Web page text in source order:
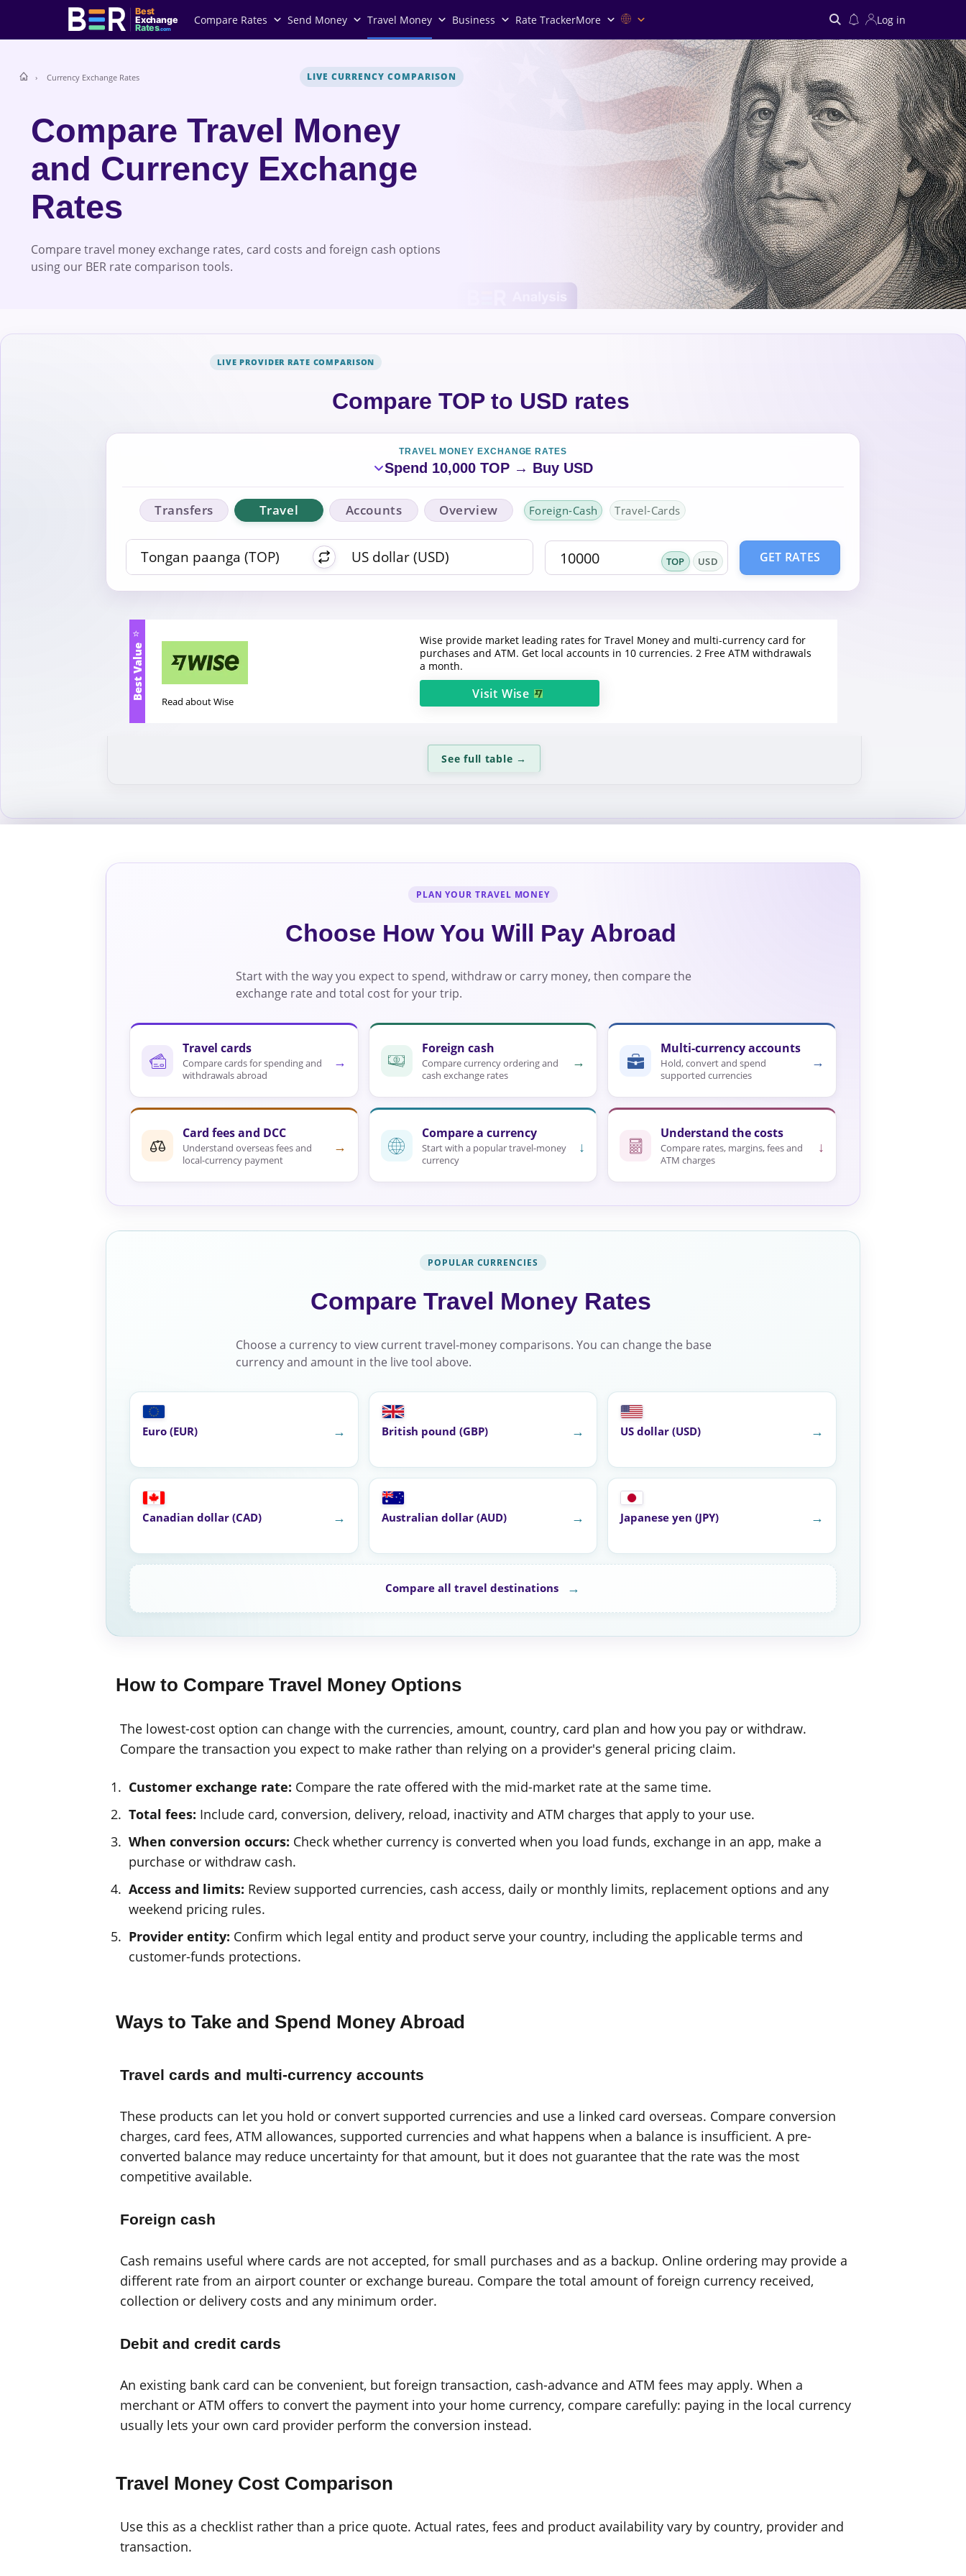
Best
Exchange
Rates.com
Compare Rates Send Money Travel Money Business Rate TrackerMore Log in
Search
Currency Exchange Rates LIVE CURRENCY COMPARISON
Compare Travel Money
and Currency Exchange
Rates
Compare travel money exchange rates, card costs and foreign cash options
using our BER rate comparison tools.
LIVE PROVIDER RATE COMPARISON
Compare TOP to USD rates
TRAVEL MONEY EXCHANGE RATES
Spend 10,000 TOP → Buy USD
Transfers Travel Accounts Overview Foreign-Cash Travel-Cards
TOP USD GET RATES
⭐
Best Value
Read about Wise
Wise provide market leading rates for Travel Money and multi-currency card for
purchases and ATM. Get local accounts in 10 currencies. 2 Free ATM withdrawals
a month.
Visit Wise
See full table →
PLAN YOUR TRAVEL MONEY
Choose How You Will Pay Abroad
Start with the way you expect to spend, withdraw or carry money, then compare the
exchange rate and total cost for your trip.
Travel cards
Compare cards for spending and
withdrawals abroad
→
Foreign cash
Compare currency ordering and
cash exchange rates
→
Multi-currency accounts
Hold, convert and spend
supported currencies
→
Card fees and DCC
Understand overseas fees and
local-currency payment
→
Compare a currency
Start with a popular travel-money
currency
↓
Understand the costs
Compare rates, margins, fees and
ATM charges
↓
POPULAR CURRENCIES
Compare Travel Money Rates
Choose a currency to view current travel-money comparisons. You can change the base
currency and amount in the live tool above.
Euro (EUR) → British pound (GBP) → US dollar (USD) →
Canadian dollar (CAD) → Australian dollar (AUD) → Japanese yen (JPY) →
Compare all travel destinations →
How to Compare Travel Money Options
The lowest-cost option can change with the currencies, amount, country, card plan and how you pay or withdraw.
Compare the transaction you expect to make rather than relying on a provider's general pricing claim.
Customer exchange rate: Compare the rate offered with the mid-market rate at the same time.
Total fees: Include card, conversion, delivery, reload, inactivity and ATM charges that apply to your use.
When conversion occurs: Check whether currency is converted when you load funds, exchange in an app, make a
purchase or withdraw cash.
Access and limits: Review supported currencies, cash access, daily or monthly limits, replacement options and any
weekend pricing rules.
Provider entity: Confirm which legal entity and product serve your country, including the applicable terms and
customer-funds protections.
Ways to Take and Spend Money Abroad
Travel cards and multi-currency accounts
These products can let you hold or convert supported currencies and use a linked card overseas. Compare conversion
charges, card fees, ATM allowances, supported currencies and what happens when a balance is insufficient. A pre-
converted balance may reduce uncertainty for that amount, but it does not guarantee that the rate was the most
competitive available.
Foreign cash
Cash remains useful where cards are not accepted, for small purchases and as a backup. Online ordering may provide a
different rate from an airport counter or exchange bureau. Compare the total amount of foreign currency received,
collection or delivery costs and any minimum order.
Debit and credit cards
An existing bank card can be convenient, but foreign transaction, cash-advance and ATM fees may apply. When a
merchant or ATM offers to convert the payment into your home currency, compare carefully: paying in the local currency
usually lets your own card provider perform the conversion instead.
Travel Money Cost Comparison
Use this as a checklist rather than a price quote. Actual rates, fees and product availability vary by country, provider and
transaction.